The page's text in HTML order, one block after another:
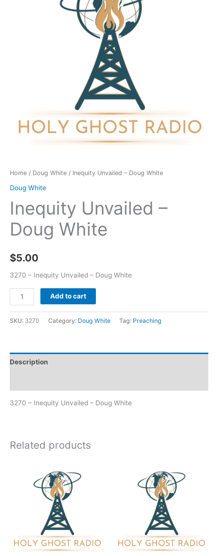
Home / Doug White / Inequity Unvailed – Doug White
Doug White
Inequity Unvailed –
Doug White
$5.00
3270 – Inequity Unvailed – Doug White
Add to cart
SKU: 3270 Category: Doug White Tag: Preaching
Description
3270 – Inequity Unvailed – Doug White
Related products